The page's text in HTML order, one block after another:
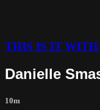
THIS IS IT
Danielle
10m